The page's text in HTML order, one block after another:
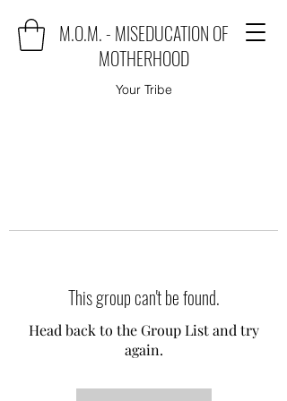
M.O.M. - MISEDUCATION OF
MOTHERHOOD
Your Tribe
This group can't be found.
Head back to the Group List and try
again.